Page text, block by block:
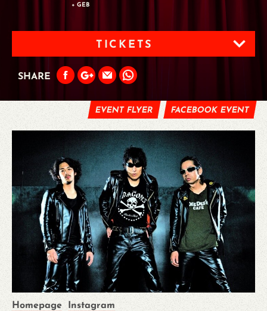
+ GEB
TICKETS
SHARE
EVENT FLYER FACEBOOK EVENT
Homepage Instagram